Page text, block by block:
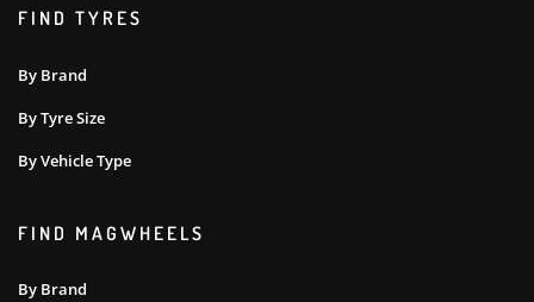
FIND TYRES
By Brand
By Tyre Size
By Vehicle Type
FIND MAGWHEELS
By Brand